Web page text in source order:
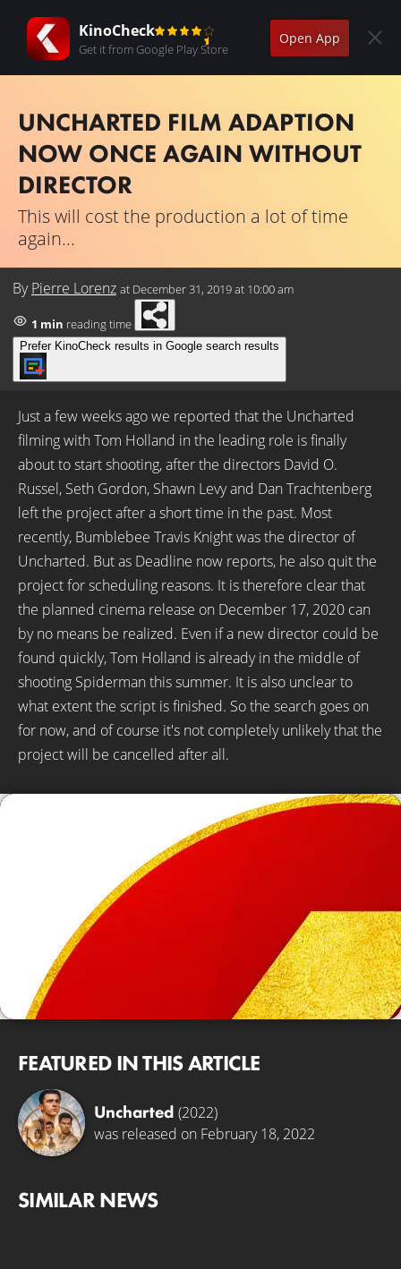
KinoCheck
Get it from Google Play Store
Open App
UNCHARTED FILM ADAPTION
NOW ONCE AGAIN WITHOUT
DIRECTOR
This will cost the production a lot of time
again...
By Pierre Lorenz at December 31, 2019 at 10:00 am
1 min reading time
Prefer KinoCheck results in Google search results
Just a few weeks ago we reported that the Uncharted
filming with Tom Holland in the leading role is finally
about to start shooting, after the directors David O.
Russel, Seth Gordon, Shawn Levy and Dan Trachtenberg
left the project after a short time in the past. Most
recently, Bumblebee Travis Knight was the director of
Uncharted. But as Deadline now reports, he also quit the
project for scheduling reasons. It is therefore clear that
the planned cinema release on December 17, 2020 can
by no means be realized. Even if a new director could be
found quickly, Tom Holland is already in the middle of
shooting Spiderman this summer. It is also unclear to
what extent the script is finished. So the search goes on
for now, and of course it's not completely unlikely that the
project will be cancelled after all.
FEATURED IN THIS ARTICLE
Uncharted (2022)
was released on February 18, 2022
SIMILAR NEWS